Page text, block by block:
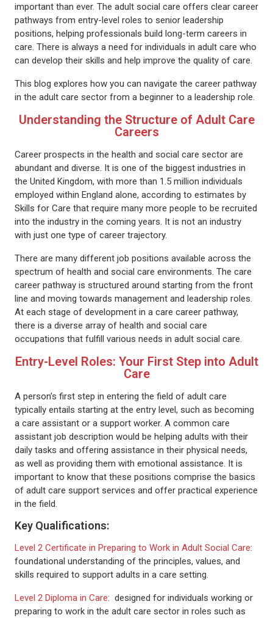
important than ever. The adult social care offers clear career
pathways from entry-level roles to senior leadership
positions, helping professionals build long-term careers in
care. There is always a need for individuals in adult care who
can develop their skills and help improve the quality of care.
This blog explores how you can navigate the career pathway
in the adult care sector from a beginner to a leadership role.
Understanding the Structure of Adult Care
Careers
Career prospects in the health and social care sector are
abundant and diverse. It is one of the biggest industries in
the United Kingdom, with more than 1.5 million individuals
employed within England alone, according to estimates by
Skills for Care that require many more people to be recruited
into the industry in the coming years. It is not an industry
with just one type of career trajectory.
There are many different job positions available across the
spectrum of health and social care environments. The care
career pathway is structured around starting from the front
line and moving towards management and leadership roles.
At each stage of development in a care career pathway,
there is a diverse array of health and social care
occupations that fulfill various needs in adult social care.
Entry-Level Roles: Your First Step into Adult
Care
A person’s first step in entering the field of adult care
typically entails starting at the entry level, such as becoming
a care assistant or a support worker. A common care
assistant job description would be helping adults with their
daily tasks and offering assistance in their physical needs,
as well as providing them with emotional assistance. It is
important to know that these positions comprise the basics
of adult care support services and offer practical experience
in the field.
Key Qualifications:
Level 2 Certificate in Preparing to Work in Adult Social Care:
foundational understanding of the principles, values, and
skills required to support adults in a care setting.
Level 2 Diploma in Care: designed for individuals working or
preparing to work in the adult care sector in roles such as